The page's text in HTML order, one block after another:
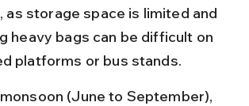
as storage space is limited and
heavy bags can be difficult on
platforms or bus stands.
(June to September),